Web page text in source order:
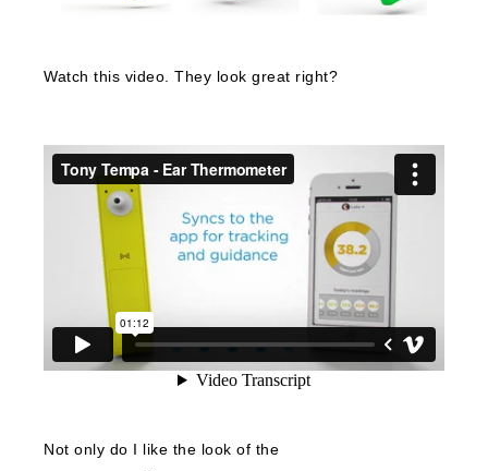
Watch this video. They look great right?
Not only do I like the look of the